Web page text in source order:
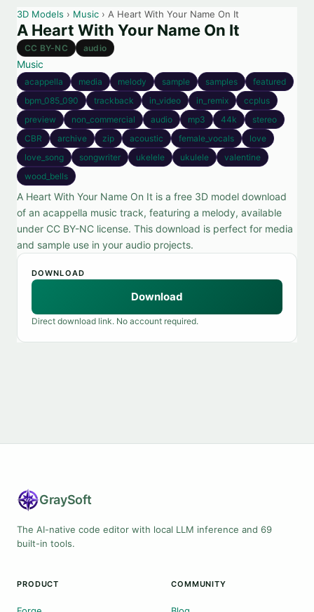
3D Models › Music › A Heart With Your Name On It
A Heart With Your Name On It
CC BY-NC audio
Music
acappella media melody sample samples
featured
bpm_085_090
trackback in_video in_remix
ccplus
preview
non_commercial audio mp3 44k
stereo
CBR
archive zip acoustic female_vocals
love
love_song
songwriter ukelele ukulele
valentine
wood_bells
A Heart With Your Name On It is a free 3D model download
of an acappella music track, featuring a melody, available
under CC BY-NC license. This download is perfect for media
and sample use in your audio projects.
DOWNLOAD
Download
Direct download link. No account required.
GraySoft
The AI-native code editor with local LLM inference and 69
built-in tools.
PRODUCT COMMUNITY